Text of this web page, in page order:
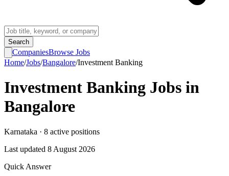
Search
CompaniesBrowse Jobs
Home/Jobs/Bangalore/Investment Banking
Investment Banking Jobs in
Bangalore
Karnataka · 8 active positions
Last updated 8 August 2026
Quick Answer